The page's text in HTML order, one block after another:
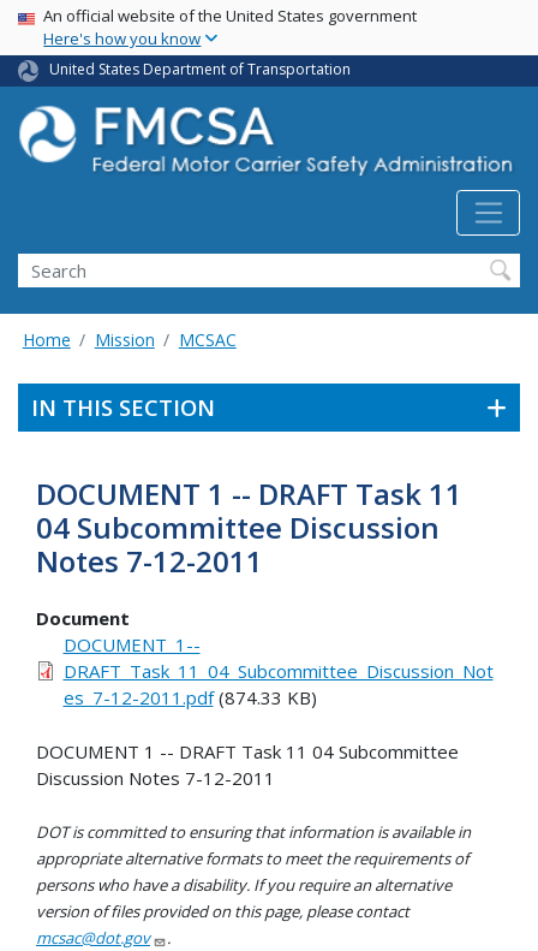
Skip
main
content
USA Banner
An official website of the United States government
Here's how you know
United States Department of Transportation
Search FMCSA
Search
Home Mission MCSAC
IN THIS SECTION
DOCUMENT 1 -- DRAFT Task 11
04 Subcommittee Discussion
Notes 7-12-2011
Document
DOCUMENT_1--
DRAFT_Task_11_04_Subcommittee_Discussion_Not
es_7-12-2011.pdf(874.33 KB)
DOCUMENT 1 -- DRAFT Task 11 04 Subcommittee
Discussion Notes 7-12-2011
DOT is committed to ensuring that information is available in
appropriate alternative formats to meet the requirements of
persons who have a disability. If you require an alternative
version of files provided on this page, please contact
mcsac@dot.gov
.